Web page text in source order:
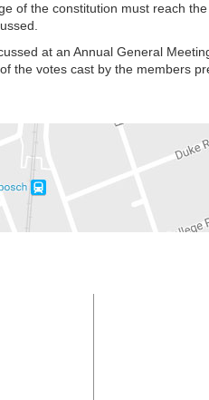
of the constitution must reach
at an Annual General
the votes cast by the members